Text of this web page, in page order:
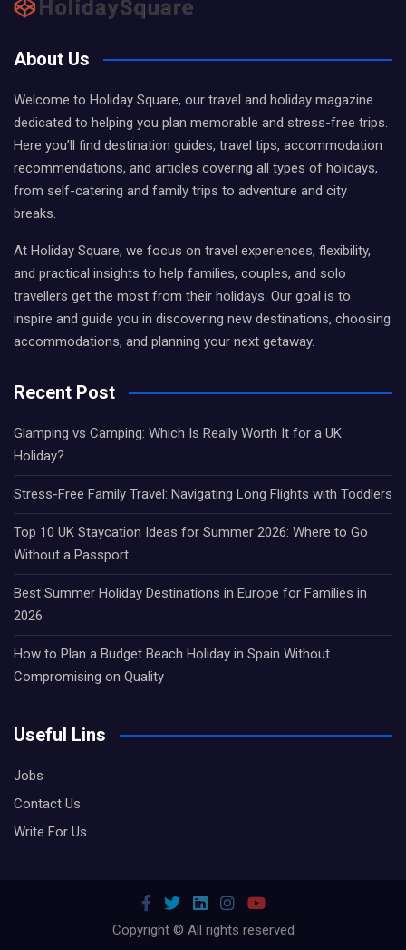
About Us
Welcome to Holiday Square, our travel and holiday magazine
dedicated to helping you plan memorable and stress-free trips.
Here you’ll find destination guides, travel tips, accommodation
recommendations, and articles covering all types of holidays,
from self-catering and family trips to adventure and city
breaks.
At Holiday Square, we focus on travel experiences, flexibility,
and practical insights to help families, couples, and solo
travellers get the most from their holidays. Our goal is to
inspire and guide you in discovering new destinations, choosing
accommodations, and planning your next getaway.
Recent Post
Glamping vs Camping: Which Is Really Worth It for a UK
Holiday?
Stress-Free Family Travel: Navigating Long Flights with Toddlers
Top 10 UK Staycation Ideas for Summer 2026: Where to Go
Without a Passport
Best Summer Holiday Destinations in Europe for Families in
2026
How to Plan a Budget Beach Holiday in Spain Without
Compromising on Quality
Useful Lins
Jobs
Contact Us
Write For Us
Copyright © All rights reserved